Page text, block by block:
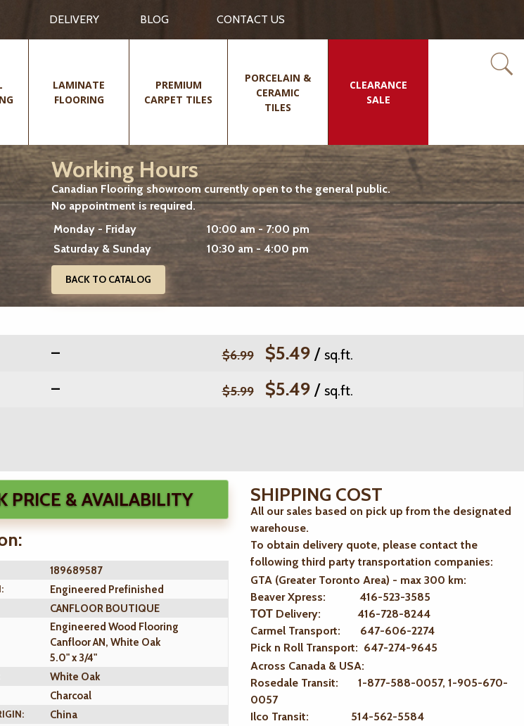
DELIVERY BLOG CONTACT US
LAMINATE
FLOORING
PREMIUM
CARPET TILES
PORCELAIN &
CERAMIC
TILES
CLEARANCE
SALE
Working Hours
Canadian Flooring showroom currently open to the general public.
No appointment is required.
Monday - Friday
10:00 am - 7:00 pm
Saturday & Sunday
10:30 am - 4:00 pm
BACK TO CATALOG
$6.99 $5.49 / sq.ft.
$5.99 $5.49 / sq.ft.
CHECK PRICE & AVAILABILITY
189689587
Engineered Prefinished
CANFLOOR BOUTIQUE
Engineered Wood Flooring
Canfloor AN, White Oak
5.0" x 3/4"
White Oak
Charcoal
China
SHIPPING COST
All our sales based on pick up from the designated
warehouse.
To obtain delivery quote, please contact the
following third party transportation companies:
GTA (Greater Toronto Area) - max 300 km:
Beaver Xpress: 416-523-3585
ТОТ Delivery: 416-728-8244
Carmel Transport: 647-606-2274
Pick n Roll Transport: 647-274-9645
Across Canada & USA:
Rosedale Transit: 1-877-588-0057, 1-905-670-
0057
Ilco Transit: 514-562-5584